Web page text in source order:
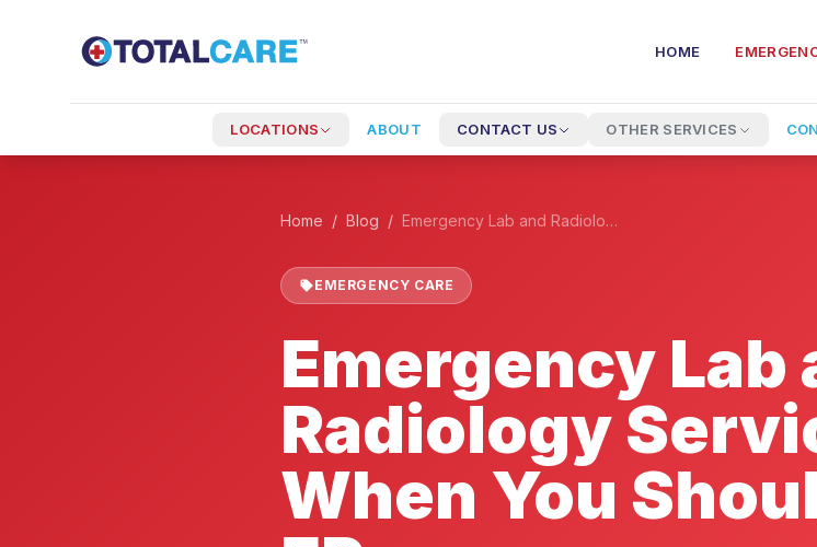
HOME
LOCATIONS ABOUT CONTACT US OTHER SERVICES
Home / Blog / Emergency Lab and Radiology Services: Know When You Should Visit The ER
EMERGENCY CARE
Emergency Lab
Radiology
When You